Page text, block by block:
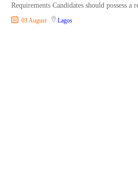
Requirements Candidates should possess a
03 August Lagos